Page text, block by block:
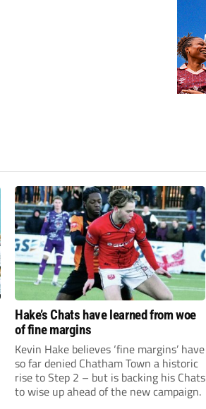
Hake’s Chats have learned from woe
of fine margins
Kevin Hake believes ‘fine margins’ have
so far denied Chatham Town a historic
rise to Step 2 – but is backing his Chats
to wise up ahead of the new campaign.